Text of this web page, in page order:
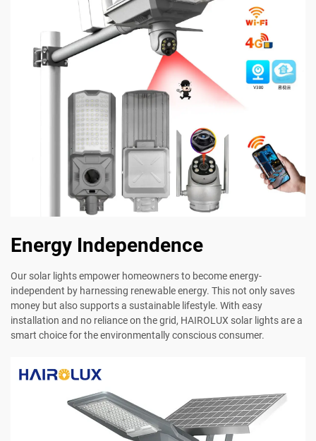
Energy Independence
Our solar lights empower homeowners to become energy-
independent by harnessing renewable energy. This not only saves
money but also supports a sustainable lifestyle. With easy
installation and no reliance on the grid, HAIROLUX solar lights are a
smart choice for the environmentally conscious consumer.